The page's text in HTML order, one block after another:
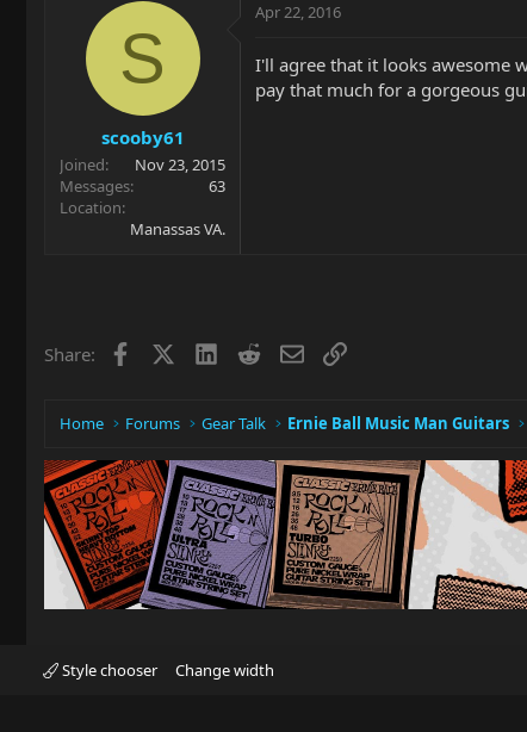
S
scooby61
Joined
Nov 23, 2015
Messages
63
Location
Manassas VA.
Apr 22, 2016
I'll agree that it looks awesome
pay that much for a gorgeous
Share: Facebook LinkedIn
RedditEmailLink
Home Forums Gear Talk Ernie Ball Music Man Guitars
Style chooser Change width